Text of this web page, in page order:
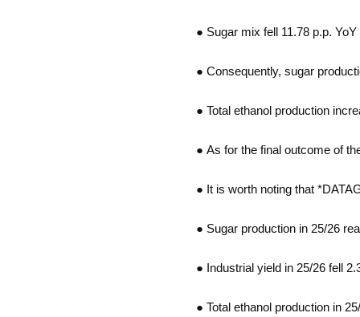
● Sugar mix fell 11.78 p.p.
● Consequently, sugar
● Total ethanol production
● As for the final outcome of
● It is worth noting that
● Sugar production in 25/26
● Industrial yield in 25/26 fell
● Total ethanol production in